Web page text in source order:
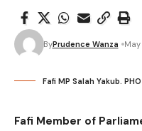
ByPrudence Wanza May
Fafi MP Salah Yakub.
Fafi Member of